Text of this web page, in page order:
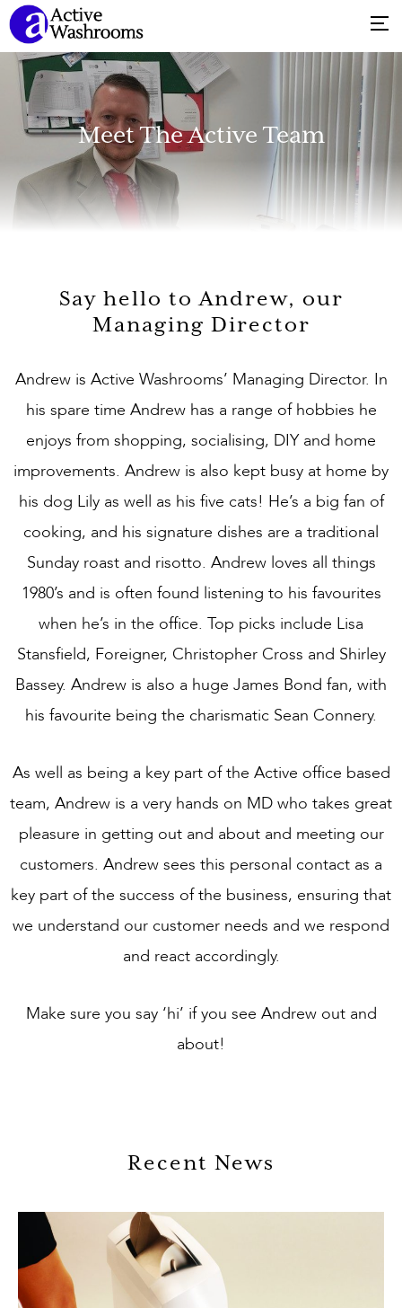
Meet The Active Team
Say hello to Andrew, our
Managing Director
Andrew is Active Washrooms’ Managing Director. In
his spare time Andrew has a range of hobbies he
enjoys from shopping, socialising, DIY and home
improvements. Andrew is also kept busy at home by
his dog Lily as well as his five cats! He’s a big fan of
cooking, and his signature dishes are a traditional
Sunday roast and risotto. Andrew loves all things
1980’s and is often found listening to his favourites
when he’s in the office. Top picks include Lisa
Stansfield, Foreigner, Christopher Cross and Shirley
Bassey. Andrew is also a huge James Bond fan, with
his favourite being the charismatic Sean Connery.
As well as being a key part of the Active office based
team, Andrew is a very hands on MD who takes great
pleasure in getting out and about and meeting our
customers. Andrew sees this personal contact as a
key part of the success of the business, ensuring that
we understand our customer needs and we respond
and react accordingly.
Make sure you say ‘hi’ if you see Andrew out and
about!
Recent News